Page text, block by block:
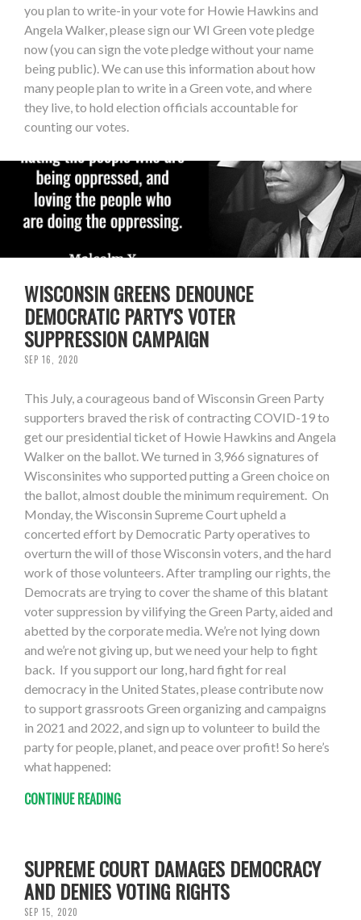
you plan to write-in your vote for Howie Hawkins and
Angela Walker, please sign our WI Green vote pledge
now (you can sign the vote pledge without your name
being public). We can use this information about how
many people plan to write in a Green vote, and where
they live, to hold election officials accountable for
counting our votes.
WISCONSIN GREENS DENOUNCE
DEMOCRATIC PARTY'S VOTER
SUPPRESSION CAMPAIGN
SEP 16, 2020
This July, a courageous band of Wisconsin Green Party
supporters braved the risk of contracting COVID-19 to
get our presidential ticket of Howie Hawkins and Angela
Walker on the ballot. We turned in 3,966 signatures of
Wisconsinites who supported putting a Green choice on
the ballot, almost double the minimum requirement. On
Monday, the Wisconsin Supreme Court upheld a
concerted effort by Democratic Party operatives to
overturn the will of those Wisconsin voters, and the hard
work of those volunteers. After trampling our rights, the
Democrats are trying to cover the shame of this blatant
voter suppression by vilifying the Green Party, aided and
abetted by the corporate media. We’re not lying down
and we’re not giving up, but we need your help to fight
back. If you support our long, hard fight for real
democracy in the United States, please contribute now
to support grassroots Green organizing and campaigns
in 2021 and 2022, and sign up to volunteer to build the
party for people, planet, and peace over profit! So here’s
what happened:
CONTINUE READING
SUPREME COURT DAMAGES DEMOCRACY
AND DENIES VOTING RIGHTS
SEP 15, 2020